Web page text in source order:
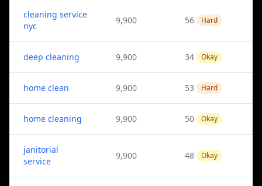
cleaning service
nyc
9,900 56 Hard
deep cleaning 9,900 34 Okay
home clean 9,900 53 Hard
home cleaning 9,900 50 Okay
janitorial
service
9,900 48 Okay